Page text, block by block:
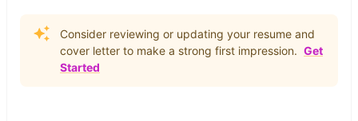
Consider reviewing or updating your resume and
cover letter to make a strong first impression. Get
Started